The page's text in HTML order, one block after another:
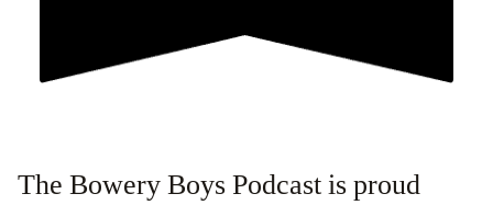
The Bowery Boys Podcast is proud